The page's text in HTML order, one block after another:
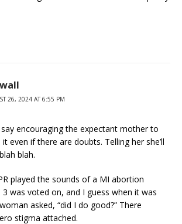
26, 2024 AT 6:55 PM
say encouraging the expectant mother to
even if there are doubts. Telling her she’ll
blah.
played the sounds of a MI abortion
was voted on, and I guess when it was
asked, “did I do good?” There
stigma attached.